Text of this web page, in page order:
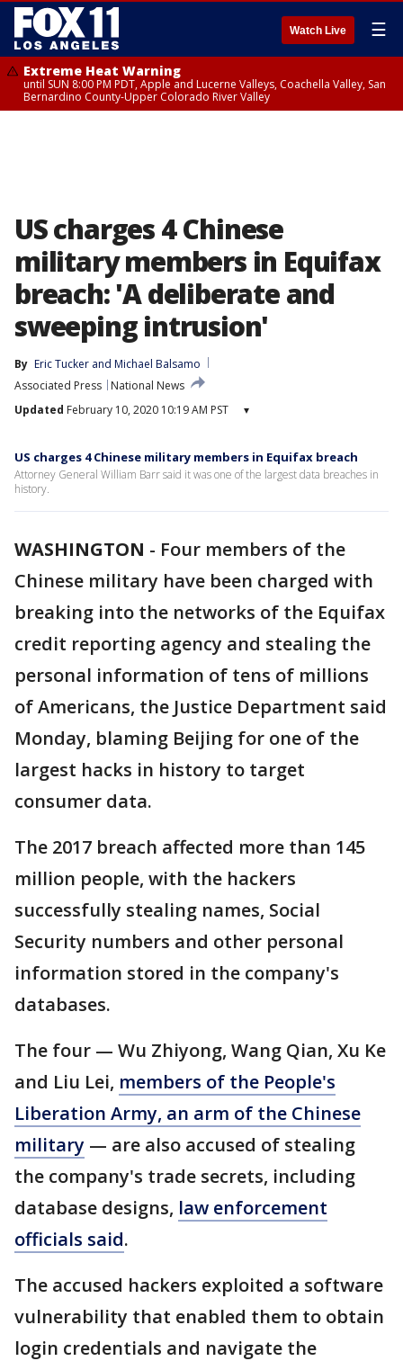
Watch Live ☰
Extreme Heat Warning
until SUN 8:00 PM PDT, Apple and Lucerne Valleys, Coachella Valley, San
Bernardino County-Upper Colorado River Valley
US charges 4 Chinese
military members in Equifax
breach: 'A deliberate and
sweeping intrusion'
By Eric Tucker and Michael Balsamo
Associated Press
National News
Updated February 10, 2020 10:19 AM PST ▾
US charges 4 Chinese military members in Equifax breach
Attorney General William Barr said it was one of the largest data breaches in
history.
WASHINGTON - Four members of the
Chinese military have been charged with
breaking into the networks of the Equifax
credit reporting agency and stealing the
personal information of tens of millions
of Americans, the Justice Department said
Monday, blaming Beijing for one of the
largest hacks in history to target
consumer data.
The 2017 breach affected more than 145
million people, with the hackers
successfully stealing names, Social
Security numbers and other personal
information stored in the company's
databases.
The four — Wu Zhiyong, Wang Qian, Xu Ke
and Liu Lei, members of the People's
Liberation Army, an arm of the Chinese
military — are also accused of stealing
the company's trade secrets, including
database designs, law enforcement
officials said.
The accused hackers exploited a software
vulnerability that enabled them to obtain
login credentials and navigate the